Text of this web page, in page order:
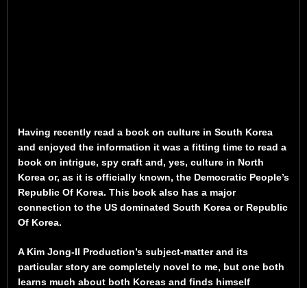
Having recently read a book on culture in South Korea
and enjoyed the information it was a fitting time to read a
book on intrigue, spy craft and, yes, culture in North
Korea or, as it is officially known, the Democratic People’s
Republic Of Korea. This book also has a major
connection to the US dominated South Korea or Republic
Of Korea.
A Kim Jong-Il Production’s subject-matter and its
particular story are completely novel to me, but one both
learns much about both Koreas and finds himself